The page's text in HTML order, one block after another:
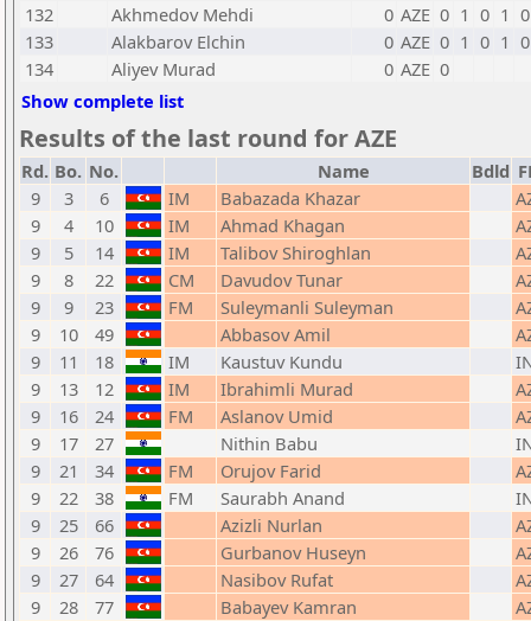
132
Akhmedov Mehdi 0 AZE 0 1 0 1 0
133
Alakbarov Elchin 0 AZE 0 1 0 1 0
134
Aliyev Murad 0 AZE 0
Show complete list
Results of the last round for AZE
Rd. Bo. No. Name Bdld
9
3 6 IM Babazada Khazar
9
4 10 IM Ahmad Khagan
9
5 14 IM Talibov Shiroghlan
9
8 22 CM Davudov Tunar
9
9 23 FM Suleymanli Suleyman
9
10 49 Abbasov Amil
9
11 18 IM Kaustuv Kundu
9
13 12 IM Ibrahimli Murad
9
16 24 FM Aslanov Umid
9
17 27 Nithin Babu
9
21 34 FM Orujov Farid
9
22 38 FM Saurabh Anand
9
25 66 Azizli Nurlan
9
26 76 Gurbanov Huseyn
9
27 64 Nasibov Rufat
9
28 77 Babayev Kamran